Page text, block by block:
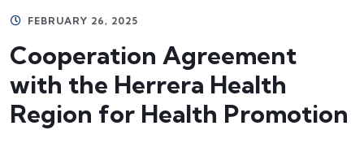
FEBRUARY 26, 2025
Cooperation Agreement
with the Herrera Health
Region for Health Promotion